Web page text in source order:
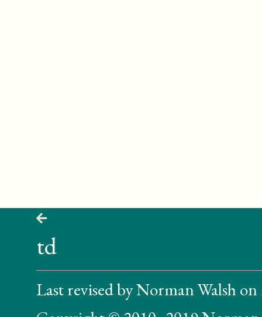
td
Last revised by Norman Walsh